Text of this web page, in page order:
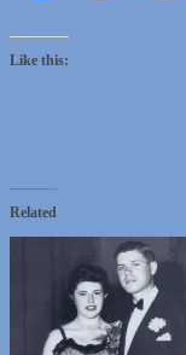
Like this:
Related